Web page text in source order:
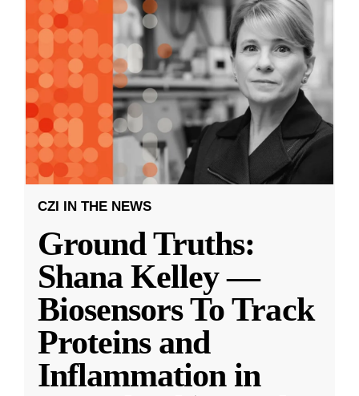
CZI IN THE NEWS
Ground Truths:
Shana Kelley —
Biosensors To Track
Proteins and
Inflammation in